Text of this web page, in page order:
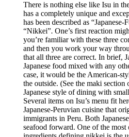
There is nothing else like Isu in
has a completely unique and
has been described as “Japanese-
“Nikkei”. One’s first reaction
you’re familiar with these three
and then you work your way
that all three are correct. In brief,
Japanese food mixed with any
case, it would be the American-
the outside. (See the maki section
Japanese style of dining with
Several items on Isu’s menu fit
Japanese-Peruvian cuisine that
immigrants in Peru. Both
seafood forward. One of the most